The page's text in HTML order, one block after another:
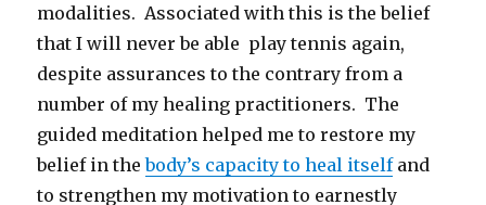
modalities. Associated with this is the belief
that I will never be able play tennis again,
despite assurances to the contrary from a
number of my healing practitioners. The
guided meditation helped me to restore my
belief in thebody’s capacity to heal itselfand
to strengthen my motivation to earnestly